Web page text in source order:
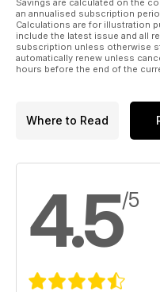
Savings are calculated on the
an annualised subscription
Calculations are for illustration
include the latest issue and all
subscription unless otherwise
automatically renew unless
hours before the end of the
Where to Read
4.5/5